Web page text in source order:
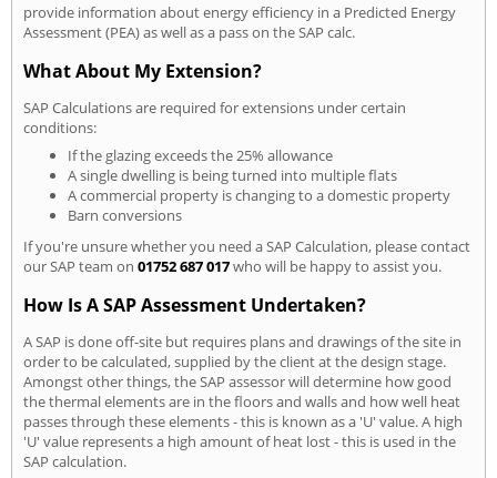
provide information about energy efficiency in a Predicted Energy
Assessment (PEA) as well as a pass on the SAP calc.
What About My Extension?
SAP Calculations are required for extensions under certain
conditions:
If the glazing exceeds the 25% allowance
A single dwelling is being turned into multiple flats
A commercial property is changing to a domestic property
Barn conversions
If you're unsure whether you need a SAP Calculation, please contact
our SAP team on 01752 687 017who will be happy to assist you.
How Is A SAP Assessment Undertaken?
A SAP is done off-site but requires plans and drawings of the site in
order to be calculated, supplied by the client at the design stage.
Amongst other things, the SAP assessor will determine how good
the thermal elements are in the floors and walls and how well heat
passes through these elements - this is known as a 'U' value. A high
'U' value represents a high amount of heat lost - this is used in the
SAP calculation.